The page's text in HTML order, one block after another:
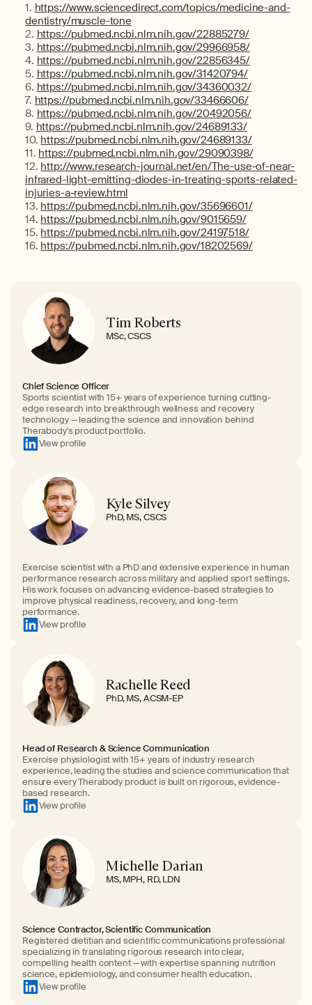
https://www.sciencedirect.com/topics/medicine-and-
dentistry/muscle-tone
https://pubmed.ncbi.nlm.nih.gov/22885279/
https://pubmed.ncbi.nlm.nih.gov/29966958/
https://pubmed.ncbi.nlm.nih.gov/22856345/
https://pubmed.ncbi.nlm.nih.gov/31420794/
https://pubmed.ncbi.nlm.nih.gov/34360032/
https://pubmed.ncbi.nlm.nih.gov/33466606/
https://pubmed.ncbi.nlm.nih.gov/20492056/
https://pubmed.ncbi.nlm.nih.gov/24689133/
https://pubmed.ncbi.nlm.nih.gov/24689133/
https://pubmed.ncbi.nlm.nih.gov/29090398/
http://www.research-journal.net/en/The-use-of-near-
infrared-light-emitting-diodes-in-treating-sports-related-
injuries-a-review.html
https://pubmed.ncbi.nlm.nih.gov/35696601/
https://pubmed.ncbi.nlm.nih.gov/9015659/
https://pubmed.ncbi.nlm.nih.gov/24197518/
https://pubmed.ncbi.nlm.nih.gov/18202569/
Tim Roberts
MSc, CSCS
Chief Science Officer
Sports scientist with 15+ years of experience turning cutting-
edge research into breakthrough wellness and recovery
technology — leading the science and innovation behind
Therabody's product portfolio.
View profile
Kyle Silvey
PhD, MS, CSCS
Exercise scientist with a PhD and extensive experience in human
performance research across military and applied sport settings.
His work focuses on advancing evidence-based strategies to
improve physical readiness, recovery, and long-term
performance.
View profile
Rachelle Reed
PhD, MS, ACSM-EP
Head of Research & Science Communication
Exercise physiologist with 15+ years of industry research
experience, leading the studies and science communication that
ensure every Therabody product is built on rigorous, evidence-
based research.
View profile
Michelle Darian
MS, MPH, RD, LDN
Science Contractor, Scientific Communication
Registered dietitian and scientific communications professional
specializing in translating rigorous research into clear,
compelling health content — with expertise spanning nutrition
science, epidemiology, and consumer health education.
View profile